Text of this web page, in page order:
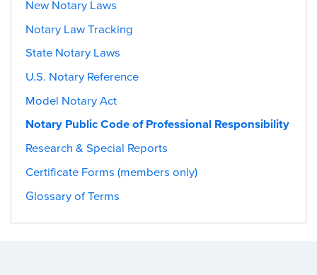
New Notary Laws
Notary Law Tracking
State Notary Laws
U.S. Notary Reference
Model Notary Act
Notary Public Code of Professional Responsibility
Research & Special Reports
Certificate Forms (members only)
Glossary of Terms